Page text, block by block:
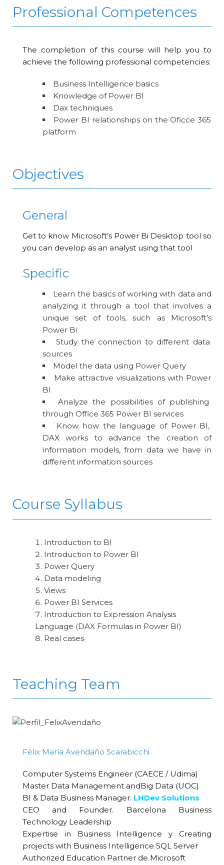
Professional Competences
The completion of this course will help you to
achieve the following professional competencies:
Business Intelligence basics
Knowledge of Power BI
Dax techniques
Power BI relationships on the Oficce 365
platform
Objectives
General
Get to know Microsoft’s Power Bi Desktop tool so
you can develop as an analyst using that tool
Specific
Learn the basics of working with data and
analyzing it through a tool that involves a
unique set of tools, such as Microsoft’s
Power Bi
Study the connection to different data
sources
Model the data using Power Query
Make attractive visualizations with Power
BI
Analyze the possibilities of publishing
through Office 365 Power BI services
Know how the language of Power BI,
DAX works to advance the creation of
information models, from data we have in
different information sources
Course Syllabus
Introduction to BI
Introduction to Power BI
Power Query
Data modeling
Views
Power BI Services
Introduction to Expression Analysis
Language (DAX Formulas in Power BI)
Real cases
Teaching Team
Félix María Avendaño Scarabicchi
Computer Systems Engineer (CAECE / Udima)
Master Data Management andBig Data (UOC)
BI & Data Business Manager. LHDev Solutions
CEO and Founder. Barcelona Business
Technology Leadership
Expertise in Business Intelligence y Creating
projects with Business Intelligence SQL Server
Authorized Education Partner de Microsoft